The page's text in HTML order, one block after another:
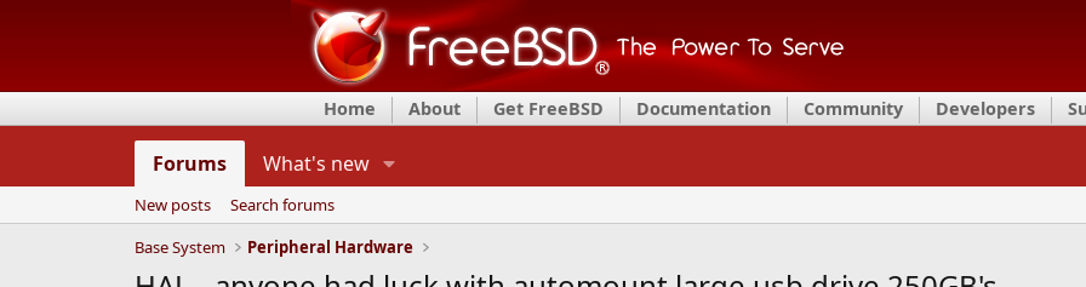
Home About Get FreeBSD Documentation Community Developers
Forums What's new
New posts
Search forums
Base System
Peripheral Hardware